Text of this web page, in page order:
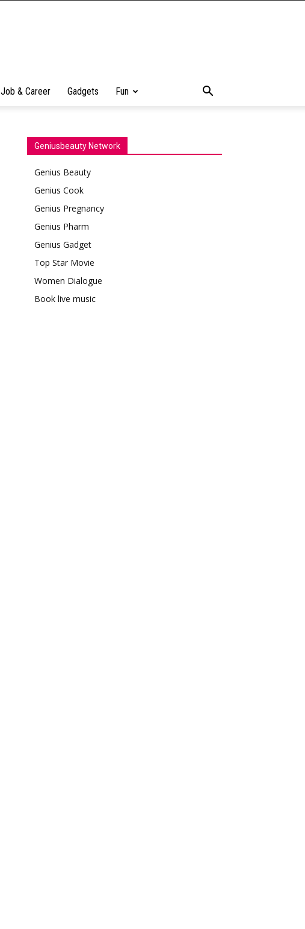
Job & Career Gadgets Fun
Geniusbeauty Network
Genius Beauty
Genius Cook
Genius Pregnancy
Genius Pharm
Genius Gadget
Top Star Movie
Women Dialogue
Book live music